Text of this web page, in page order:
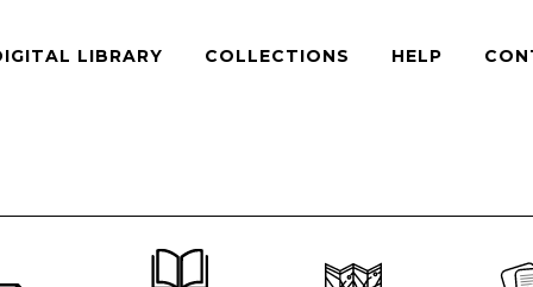
LIBRARY COLLECTIONS HELP